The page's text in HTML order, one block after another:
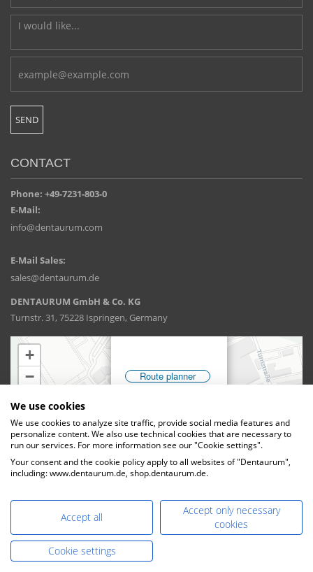
CONTACT
Phone: +49-7231-803-0
E-Mail:
info@dentaurum.com
E-Mail Sales:
sales@dentaurum.de
DENTAURUM GmbH & Co. KG
Turnstr. 31, 75228 Ispringen, Germany
We use cookies
We use cookies to analyze site traffic, provide social media features and
personalize content. We also use technical cookies that are necessary to
run our services. For more information see our "Cookie settings".
Your consent and the cookie policy apply to all websites of "Dentaurum",
including: www.dentaurum.de, shop.dentaurum.de.
Accept all
Accept only necessary
cookies
Cookie settings